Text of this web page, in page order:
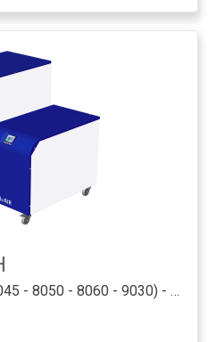
For Shimadzu (LCMS 8045 - 8050 - 8060 - 9030) - PSA